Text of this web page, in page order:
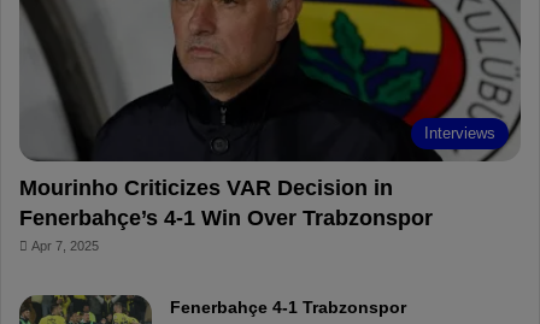
o
e
e
r
d
Interviews
Mourinho Criticizes VAR Decision in
Fenerbahçe’s 4-1 Win Over Trabzonspor
Apr 7, 2025
Fenerbahçe 4-1 Trabzonspor